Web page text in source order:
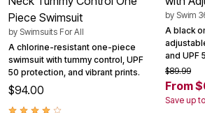
Piece Swimsuit
by Swimsuits For All
A chlorine-resistant one-piece
swimsuit with tummy control, UPF
50 protection, and vibrant prints.
$94.00
by Swim
A black
and UPF
$89.99
From
Save up